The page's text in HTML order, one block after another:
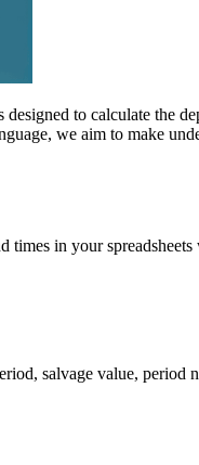
to calculate the
we aim to make
times in your
salvage value, period